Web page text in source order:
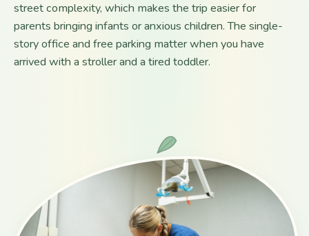
street complexity, which makes the trip easier for
parents bringing infants or anxious children. The single-
story office and free parking matter when you have
arrived with a stroller and a tired toddler.